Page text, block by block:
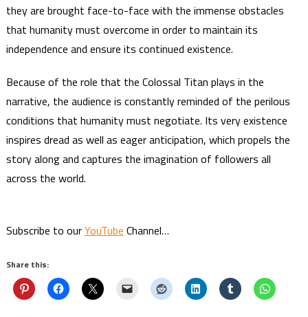
they are brought face-to-face with the immense obstacles
that humanity must overcome in order to maintain its
independence and ensure its continued existence.
Because of the role that the Colossal Titan plays in the
narrative, the audience is constantly reminded of the perilous
conditions that humanity must negotiate. Its very existence
inspires dread as well as eager anticipation, which propels the
story along and captures the imagination of followers all
across the world.
Subscribe to ourYouTube Channel…
Share this: